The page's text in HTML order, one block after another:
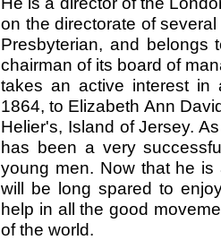
on the directorate of
Presbyterian, and belongs
chairman of its board of
takes an active interest in
1864, to Elizabeth Ann
Helier's, Island of Jersey.
has been a very
young men. Now that he
will be long spared to
help in all the good
of the world.